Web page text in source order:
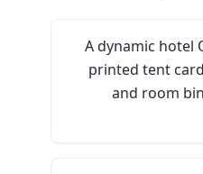
A dynamic hotel
printed tent
and room